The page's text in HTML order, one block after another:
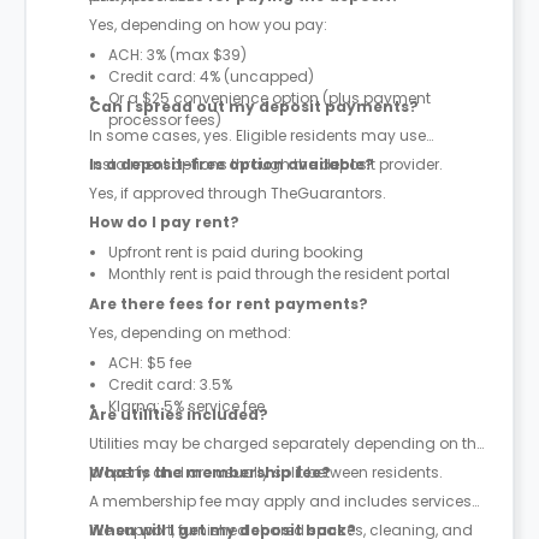
Yes, depending on how you pay:
ACH: 3% (max $39)
Credit card: 4% (uncapped)
Or a $25 convenience option (plus payment
processor fees)
Can I spread out my deposit payments?
In some cases, yes. Eligible residents may use
instalment options through the deposit provider.
Is a deposit-free option available?
Yes, if approved through TheGuarantors.
How do I pay rent?
Upfront rent is paid during booking
Monthly rent is paid through the resident portal
Are there fees for rent payments?
Yes, depending on method:
ACH: $5 fee
Credit card: 3.5%
Klarna: 5% service fee
Are utilities included?
Utilities may be charged separately depending on the
property and are usually split between residents.
What is the membership fee?
A membership fee may apply and includes services
like support, furnished shared spaces, cleaning, and
When will I get my deposit back?